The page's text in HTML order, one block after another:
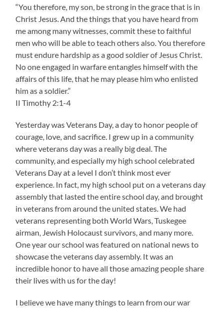
“You therefore, my son, be strong in the grace that is in
Christ Jesus. And the things that you have heard from
me among many witnesses, commit these to faithful
men who will be able to teach others also. You therefore
must endure hardship as a good soldier of Jesus Christ.
No one engaged in warfare entangles himself with the
affairs of this life, that he may please him who enlisted
him as a soldier.”
II Timothy 2:1-4
Yesterday was Veterans Day, a day to honor people of
courage, love, and sacrifice. I grew up in a community
where veterans day was a really big deal. The
community, and especially my high school celebrated
Veterans Day at a level I don’t think most ever
experience. In fact, my high school put on a veterans day
assembly that lasted the entire school day, and brought
in veterans from around the united states. We had
veterans representing both World Wars, Tuskegee
airman, Jewish Holocaust survivors, and many more.
One year our school was featured on national news to
showcase the veterans day assembly. It was an
incredible honor to have all those amazing people share
their lives with us for the day!
I believe we have many things to learn from our war